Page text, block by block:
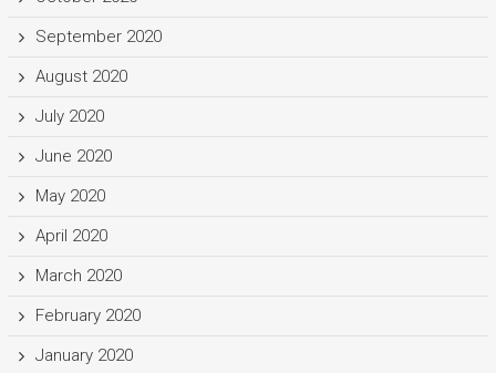
September 2020
August 2020
July 2020
June 2020
May 2020
April 2020
March 2020
February 2020
January 2020